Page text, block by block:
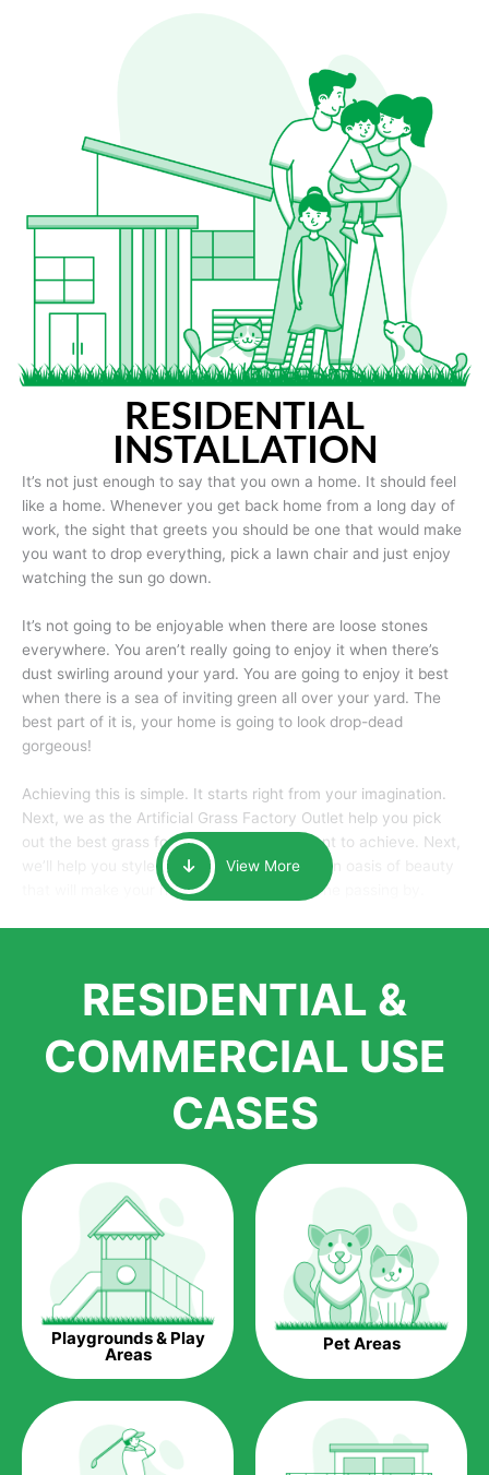
RESIDENTIAL
INSTALLATION
It’s not just enough to say that you own a home. It should feel
like a home. Whenever you get back home from a long day of
work, the sight that greets you should be one that would make
you want to drop everything, pick a lawn chair and just enjoy
watching the sun go down.
It’s not going to be enjoyable when there are loose stones
everywhere. You aren’t really going to enjoy it when there’s
dust swirling around your yard. You are going to enjoy it best
when there is a sea of inviting green all over your yard. The
best part of it is, your home is going to look drop-dead
gorgeous!
Achieving this is simple. It starts right from your imagination.
Next, we as the Artificial Grass Factory Outlet help you pick
out the best grass for the look that you want to achieve. Next,
we’ll help you style it and tailor it to create an oasis of beauty
that will make your home the envy of anyone passing by.
largest distributors of artificial grass and related material. Our
growth is due to the quality of products and services that we
installations. But really, it is the benefits of artificial grass that
homeowners all over the country.
Saving Water.
Artificial grass does not need the nourishment provided by
water. This ends up being quite the cost-saving measure for
any person who installs artificial grass.
Eco-friendliness.
Taking care of real grass can be quite costly to the pocket, as
well as to the environment. The myriad of pesticides and
can be quite costly to the environment. With artificial grass,
you won’t have any need to put harmful chemicals into the
environment.
View More
RESIDENTIAL &
COMMERCIAL USE
CASES
Playgrounds & Play
Areas Pet Areas